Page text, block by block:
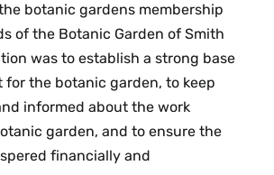
botanic gardens membership
of the Botanic Garden of Smith
was to establish a strong base
the botanic garden, to keep
informed about the work
garden, and to ensure the
financially and